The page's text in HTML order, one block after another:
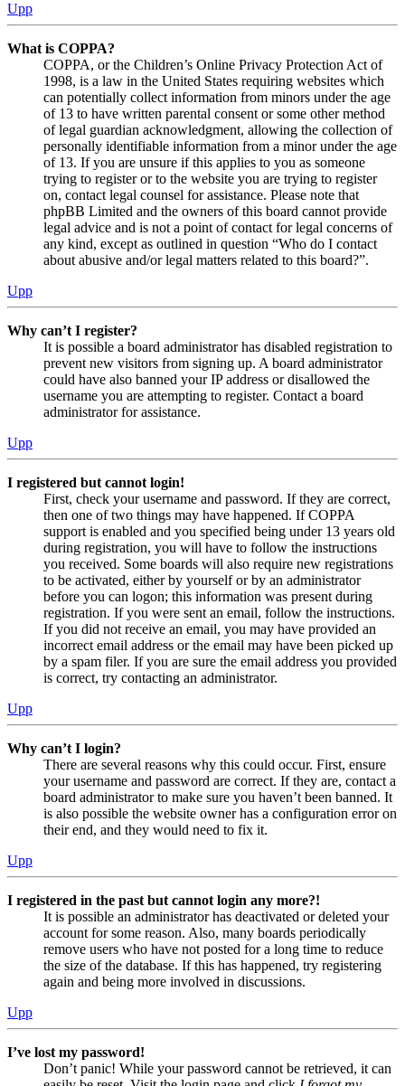
Upp
What is COPPA?
COPPA, or the Children’s Online Privacy Protection Act of
1998, is a law in the United States requiring websites which
can potentially collect information from minors under the age
of 13 to have written parental consent or some other method
of legal guardian acknowledgment, allowing the collection of
personally identifiable information from a minor under the age
of 13. If you are unsure if this applies to you as someone
trying to register or to the website you are trying to register
on, contact legal counsel for assistance. Please note that
phpBB Limited and the owners of this board cannot provide
legal advice and is not a point of contact for legal concerns of
any kind, except as outlined in question “Who do I contact
about abusive and/or legal matters related to this board?”.
Upp
Why can’t I register?
It is possible a board administrator has disabled registration to
prevent new visitors from signing up. A board administrator
could have also banned your IP address or disallowed the
username you are attempting to register. Contact a board
administrator for assistance.
Upp
I registered but cannot login!
First, check your username and password. If they are correct,
then one of two things may have happened. If COPPA
support is enabled and you specified being under 13 years old
during registration, you will have to follow the instructions
you received. Some boards will also require new registrations
to be activated, either by yourself or by an administrator
before you can logon; this information was present during
registration. If you were sent an email, follow the instructions.
If you did not receive an email, you may have provided an
incorrect email address or the email may have been picked up
by a spam filer. If you are sure the email address you provided
is correct, try contacting an administrator.
Upp
Why can’t I login?
There are several reasons why this could occur. First, ensure
your username and password are correct. If they are, contact a
board administrator to make sure you haven’t been banned. It
is also possible the website owner has a configuration error on
their end, and they would need to fix it.
Upp
I registered in the past but cannot login any more?!
It is possible an administrator has deactivated or deleted your
account for some reason. Also, many boards periodically
remove users who have not posted for a long time to reduce
the size of the database. If this has happened, try registering
again and being more involved in discussions.
Upp
I’ve lost my password!
Don’t panic! While your password cannot be retrieved, it can